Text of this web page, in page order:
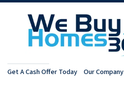
Get A Cash Offer Today Our Company